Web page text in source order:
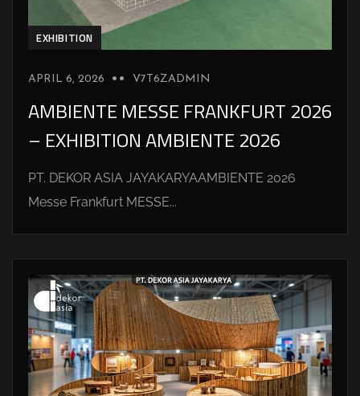
EXHIBITION
APRIL 6, 2026 V7T6ZADMIN
AMBIENTE MESSE FRANKFURT 2026
– EXHIBITION AMBIENTE 2026
PT. DEKOR ASIA JAYAKARYAAMBIENTE 2026
Messe Frankfurt MESSE...